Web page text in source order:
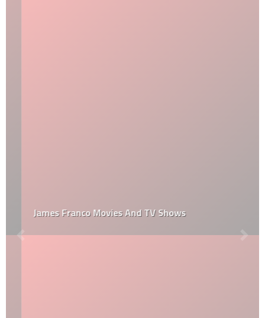
James Franco Movies And TV Shows